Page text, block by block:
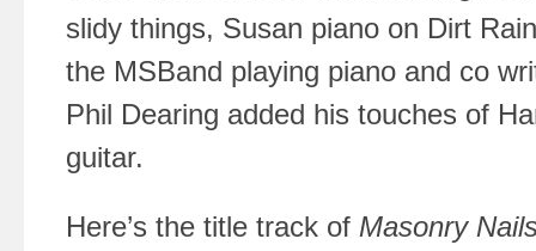
slidy things, Susan piano on Dirt
the MSBand playing piano and co
Phil Dearing added his touches of
guitar.
Here’s the title track of Masonry